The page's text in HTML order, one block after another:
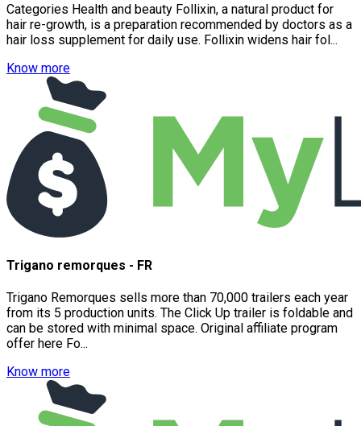
Categories Health and beauty Follixin, a natural product for
hair re-growth, is a preparation recommended by doctors as a
hair loss supplement for daily use. Follixin widens hair fol...
Know more
Trigano remorques - FR
Trigano Remorques sells more than 70,000 trailers each year
from its 5 production units. The Click Up trailer is foldable and
can be stored with minimal space. Original affiliate program
offer here Fo...
Know more